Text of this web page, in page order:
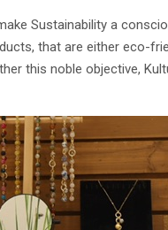
Sustainability a
that are either eco-
this noble objective,